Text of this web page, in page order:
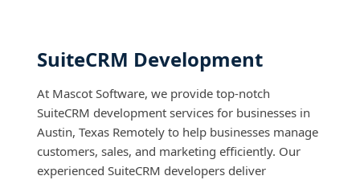
SuiteCRM Development
At Mascot Software, we provide top-notch
SuiteCRM development services for businesses in
Austin, Texas Remotely to help businesses manage
customers, sales, and marketing efficiently. Our
experienced SuiteCRM developers deliver